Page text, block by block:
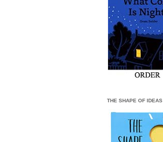
THE SHAPE OF IDEAS